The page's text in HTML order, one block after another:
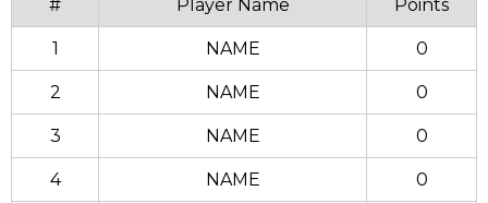
# Player Name Points
1 NAME 0
2 NAME 0
3 NAME 0
4 NAME 0